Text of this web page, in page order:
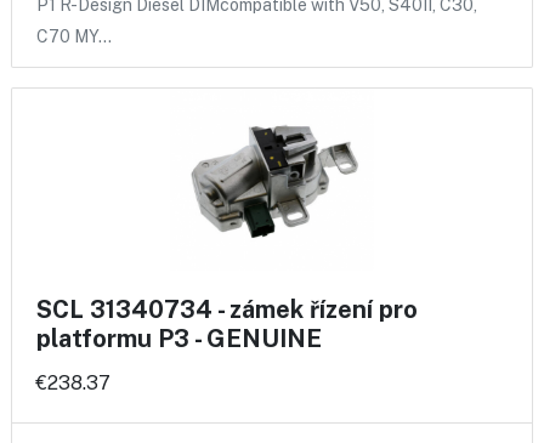
P1 R-Design Diesel DIMcompatible with V50, S40II, C30,
C70 MY…
SCL 31340734 - zámek řízení pro
platformu P3 - GENUINE
€238.37